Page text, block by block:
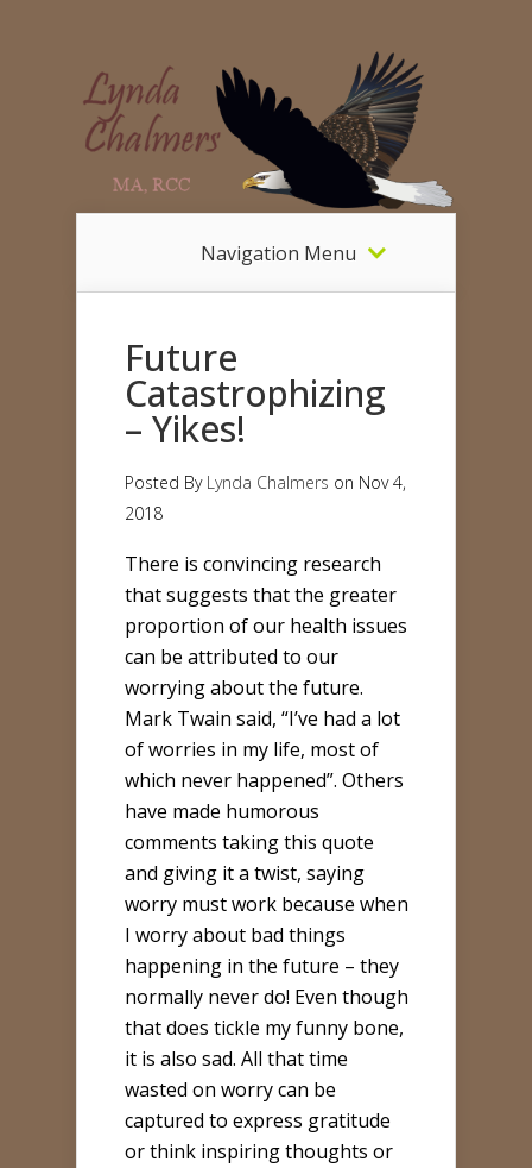
Navigation Menu
Future
Catastrophizing
– Yikes!
Posted By Lynda Chalmers on Nov 4,
2018
There is convincing research
that suggests that the greater
proportion of our health issues
can be attributed to our
worrying about the future.
Mark Twain said, “I’ve had a lot
of worries in my life, most of
which never happened”. Others
have made humorous
comments taking this quote
and giving it a twist, saying
worry must work because when
I worry about bad things
happening in the future – they
normally never do! Even though
that does tickle my funny bone,
it is also sad. All that time
wasted on worry can be
captured to express gratitude
or think inspiring thoughts or